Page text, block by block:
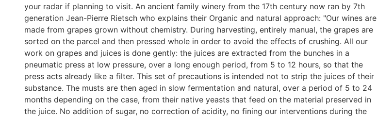
your radar if planning to visit. An ancient family winery from the 17th century now ran by 7th
generation Jean-Pierre Rietsch who explains their Organic and natural approach: "Our wines are
made from grapes grown without chemistry. During harvesting, entirely manual, the grapes are
sorted on the parcel and then pressed whole in order to avoid the effects of crushing. All our
work on grapes and juices is done gently: the juices are extracted from the bunches in a
pneumatic press at low pressure, over a long enough period, from 5 to 12 hours, so that the
press acts already like a filter. This set of precautions is intended not to strip the juices of their
substance. The musts are then aged in slow fermentation and natural, over a period of 5 to 24
months depending on the case, from their native yeasts that feed on the material preserved in
the juice. No addition of sugar, no correction of acidity, no fining our interventions during the